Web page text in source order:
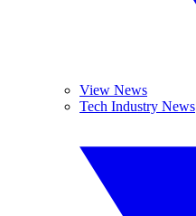
View News
Tech Industry News